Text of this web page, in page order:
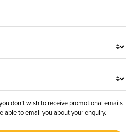
don’t wish to receive promotional emails
able to email you about your enquiry.